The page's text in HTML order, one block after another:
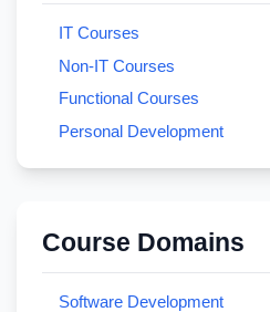
IT Courses
Non-IT Courses
Functional Courses
Personal Development
Course Domains
Software Development